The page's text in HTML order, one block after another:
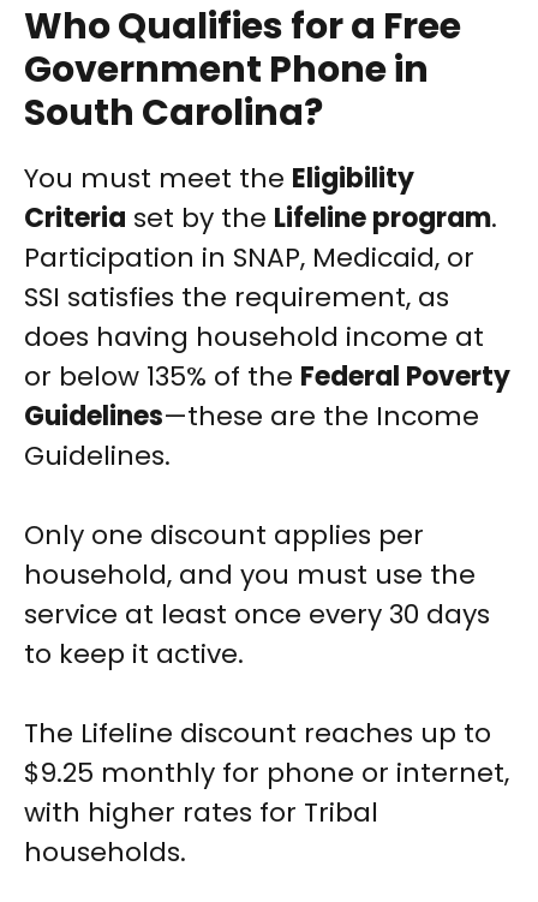
Who Qualifies for a Free
Government Phone in
South Carolina?
You must meet the Eligibility
Criteria set by the Lifeline program.
Participation in SNAP, Medicaid, or
SSI satisfies the requirement, as
does having household income at
or below 135% of the Federal Poverty
Guidelines—these are the Income
Guidelines.
Only one discount applies per
household, and you must use the
service at least once every 30 days
to keep it active.
The Lifeline discount reaches up to
$9.25 monthly for phone or internet,
with higher rates for Tribal
households.